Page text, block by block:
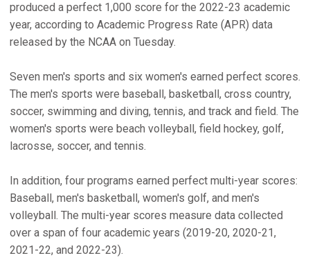
produced a perfect 1,000 score for the 2022-23 academic
year, according to Academic Progress Rate (APR) data
released by the NCAA on Tuesday.
Seven men's sports and six women's earned perfect scores.
The men's sports were baseball, basketball, cross country,
soccer, swimming and diving, tennis, and track and field. The
women's sports were beach volleyball, field hockey, golf,
lacrosse, soccer, and tennis.
In addition, four programs earned perfect multi-year scores:
Baseball, men's basketball, women's golf, and men's
volleyball. The multi-year scores measure data collected
over a span of four academic years (2019-20, 2020-21,
2021-22, and 2022-23).